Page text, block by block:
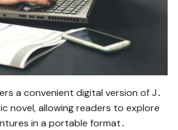
a convenient digital version of J․
novel, allowing readers to explore
in a portable format․